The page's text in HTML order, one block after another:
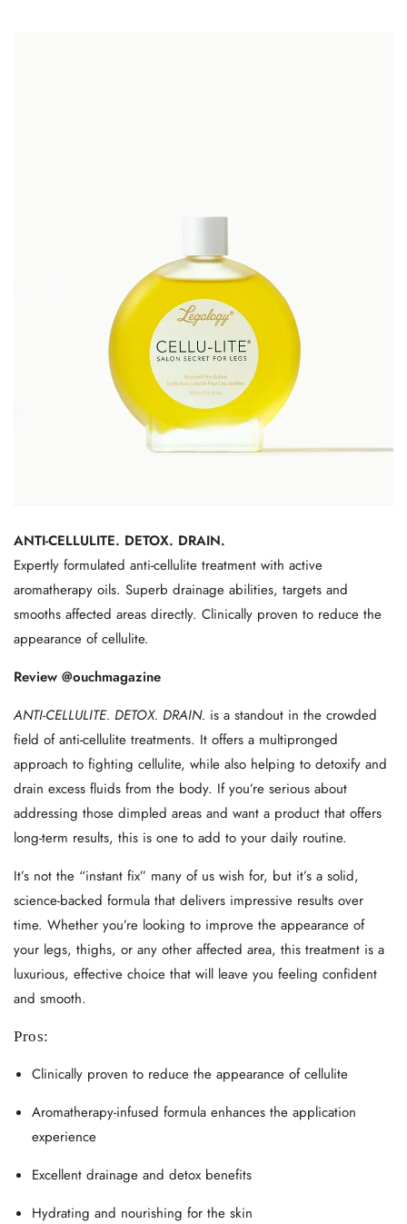
ANTI-CELLULITE. DETOX. DRAIN.
Expertly formulated anti-cellulite treatment with active
aromatherapy oils. Superb drainage abilities, targets and
smooths affected areas directly. Clinically proven to reduce the
appearance of cellulite.
Review @ouchmagazine
ANTI-CELLULITE. DETOX. DRAIN. is a standout in the crowded
field of anti-cellulite treatments. It offers a multipronged
approach to fighting cellulite, while also helping to detoxify and
drain excess fluids from the body. If you’re serious about
addressing those dimpled areas and want a product that offers
long-term results, this is one to add to your daily routine.
It’s not the “instant fix” many of us wish for, but it’s a solid,
science-backed formula that delivers impressive results over
time. Whether you’re looking to improve the appearance of
your legs, thighs, or any other affected area, this treatment is a
luxurious, effective choice that will leave you feeling confident
and smooth.
Pros:
Clinically proven to reduce the appearance of cellulite
Aromatherapy-infused formula enhances the application
experience
Excellent drainage and detox benefits
Hydrating and nourishing for the skin